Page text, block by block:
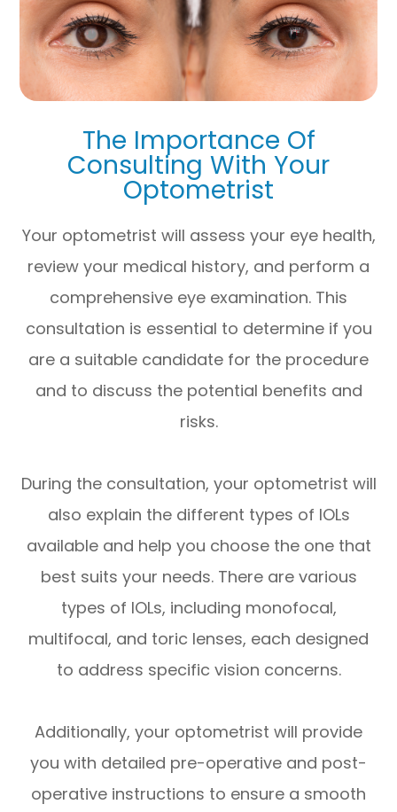
The Importance Of
Consulting With Your
Optometrist
Your optometrist will assess your eye health,
review your medical history, and perform a
comprehensive eye examination. This
consultation is essential to determine if you
are a suitable candidate for the procedure
and to discuss the potential benefits and
risks.
During the consultation, your optometrist will
also explain the different types of IOLs
available and help you choose the one that
best suits your needs. There are various
types of IOLs, including monofocal,
multifocal, and toric lenses, each designed
to address specific vision concerns.
Additionally, your optometrist will provide
you with detailed pre-operative and post-
operative instructions to ensure a smooth